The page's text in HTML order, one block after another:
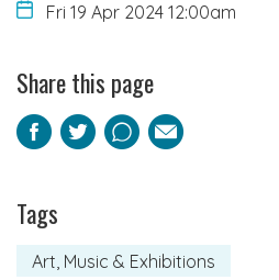
Fri 19 Apr 2024 12:00am
Share this page
Facebook
TwitterPinterest
Email
Tags
Art, Music & Exhibitions